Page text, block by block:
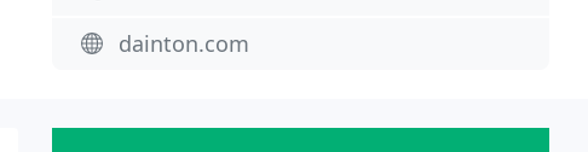
dainton.com